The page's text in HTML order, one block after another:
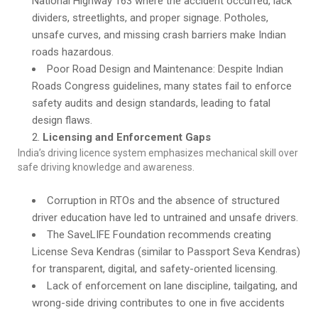
dividers, streetlights, and proper signage. Potholes,
unsafe curves, and missing crash barriers make Indian
roads hazardous.
Poor Road Design and Maintenance: Despite Indian
Roads Congress guidelines, many states fail to enforce
safety audits and design standards, leading to fatal
design flaws.
Licensing and Enforcement Gaps
India’s driving licence system emphasizes mechanical skill over
safe driving knowledge and awareness.
Corruption in RTOs and the absence of structured
driver education have led to untrained and unsafe drivers.
The SaveLIFE Foundation recommends creating
License Seva Kendras (similar to Passport Seva Kendras)
for transparent, digital, and safety-oriented licensing.
Lack of enforcement on lane discipline, tailgating, and
wrong-side driving contributes to one in five accidents